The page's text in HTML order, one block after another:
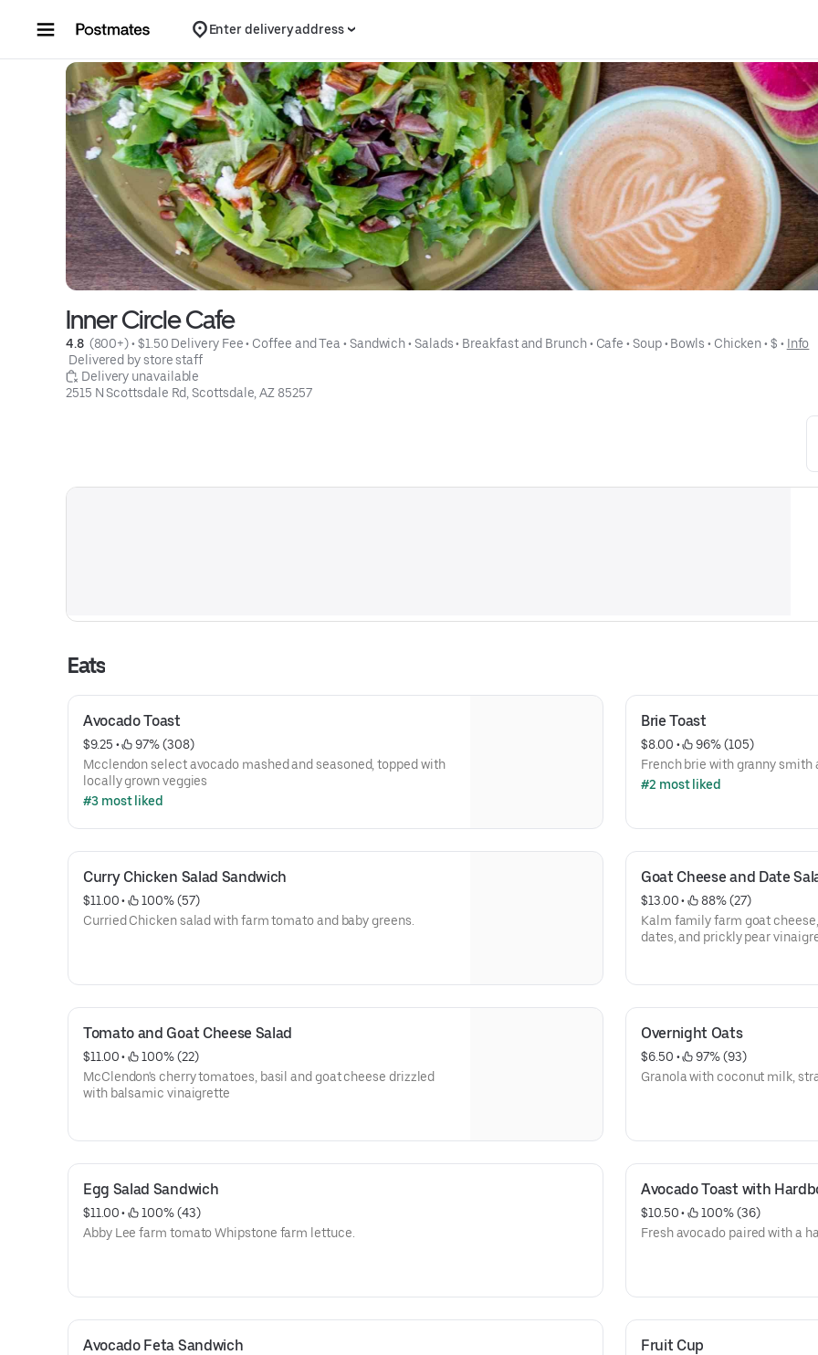
Enter delivery address
Inner Circle Cafe
4.8 (800+) • $1.50 Delivery Fee • Coffee and Tea • Sandwich • Salads • Breakfast and Brunch • Cafe • Soup • Bowls • Chicken • $ • Info
Delivered by store staff
Delivery unavailable
2515 N Scottsdale Rd, Scottsdale, AZ 85257
Eats
Avocado Toast
$9.25 •
97% (308)
Mcclendon select avocado mashed and seasoned, topped with
locally grown veggies
#3 most liked
Brie Toast
$8.00 •
96% (105)
French brie with granny smith
#2 most liked
Curry Chicken Salad Sandwich
$11.00 •
100% (57)
Curried Chicken salad with farm tomato and baby greens.
Goat Cheese and Date
$13.00 •
88% (27)
Kalm family farm goat
dates, and prickly pear
Tomato and Goat Cheese Salad
$11.00 •
100% (22)
McClendon's cherry tomatoes, basil and goat cheese drizzled
with balsamic vinaigrette
Overnight Oats
$6.50 •
97% (93)
Granola with coconut milk,
Egg Salad Sandwich
$11.00 •
100% (43)
Abby Lee farm tomato Whipstone farm lettuce.
Avocado Toast with
$10.50 •
100% (36)
Fresh avocado paired with a
Avocado Feta Sandwich Fruit Cup